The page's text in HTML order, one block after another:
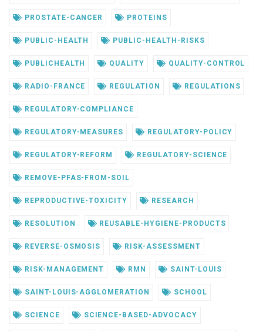
PROSTATE-CANCER PROTEINS
PUBLIC-HEALTH PUBLIC-HEALTH-RISKS
PUBLICHEALTH QUALITY QUALITY-CONTROL
RADIO-FRANCE REGULATION REGULATIONS
REGULATORY-COMPLIANCE
REGULATORY-MEASURES REGULATORY-POLICY
REGULATORY-REFORM REGULATORY-SCIENCE
REMOVE-PFAS-FROM-SOIL
REPRODUCTIVE-TOXICITY RESEARCH
RESOLUTION REUSABLE-HYGIENE-PRODUCTS
REVERSE-OSMOSIS RISK-ASSESSMENT
RISK-MANAGEMENT RMN SAINT-LOUIS
SAINT-LOUIS-AGGLOMERATION SCHOOL
SCIENCE SCIENCE-BASED-ADVOCACY